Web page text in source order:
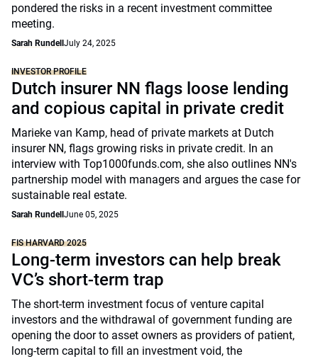
pondered the risks in a recent investment committee
meeting.
Sarah Rundell July 24, 2025
INVESTOR PROFILE
Dutch insurer NN flags loose lending
and copious capital in private credit
Marieke van Kamp, head of private markets at Dutch
insurer NN, flags growing risks in private credit. In an
interview with Top1000funds.com, she also outlines NN's
partnership model with managers and argues the case for
sustainable real estate.
Sarah Rundell June 05, 2025
FIS HARVARD 2025
Long-term investors can help break
VC’s short-term trap
The short-term investment focus of venture capital
investors and the withdrawal of government funding are
opening the door to asset owners as providers of patient,
long-term capital to fill an investment void, the